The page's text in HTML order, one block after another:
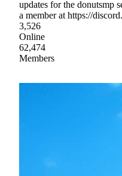
updates for the donutsmp
a member at https://
3,526
Online
62,474
Members